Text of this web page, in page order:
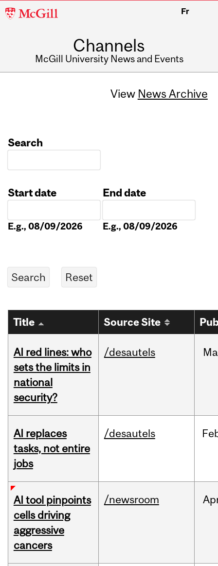
McGill
Fr
Channels
McGill University News and Events
View News Archive
Search
Start date
E.g., 08/09/2026
End date
E.g., 08/09/2026
Title Source Site
AI red lines: who
sets the limits in
national
security?
/desautels
AI replaces
tasks, not entire
jobs
/desautels
AI tool pinpoints
cells driving
aggressive
cancers
/newsroom